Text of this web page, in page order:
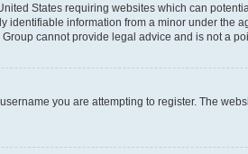
States requiring websites which can
information from a minor under the
cannot provide legal advice and is not a
you are attempting to register. The